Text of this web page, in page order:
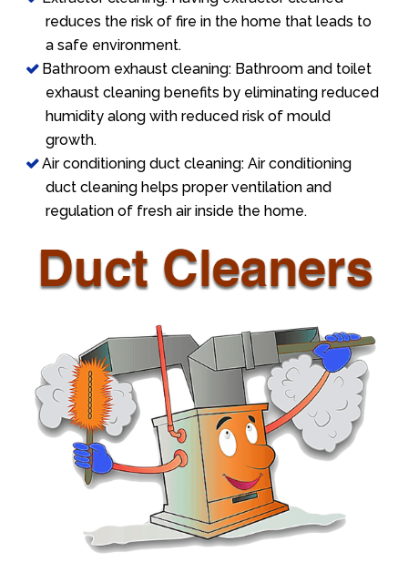
reduces the risk of fire in the home that leads to
a safe environment.
Bathroom exhaust cleaning: Bathroom and toilet
exhaust cleaning benefits by eliminating reduced
humidity along with reduced risk of mould
growth.
Air conditioning duct cleaning: Air conditioning
duct cleaning helps proper ventilation and
regulation of fresh air inside the home.